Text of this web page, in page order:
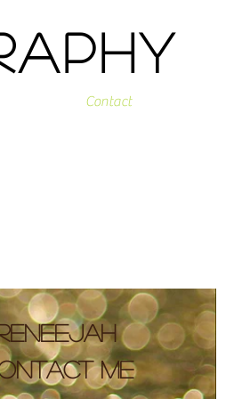
Contact
me